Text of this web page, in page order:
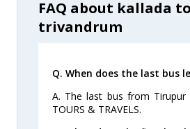
FAQ about kallada
trivandrum
Q. When does the last bus
A. The last bus from
TOURS & TRAVELS.